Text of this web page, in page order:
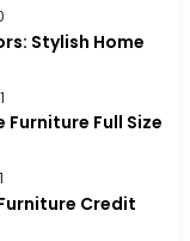
Stylish Home
Furniture Full Size
Credit